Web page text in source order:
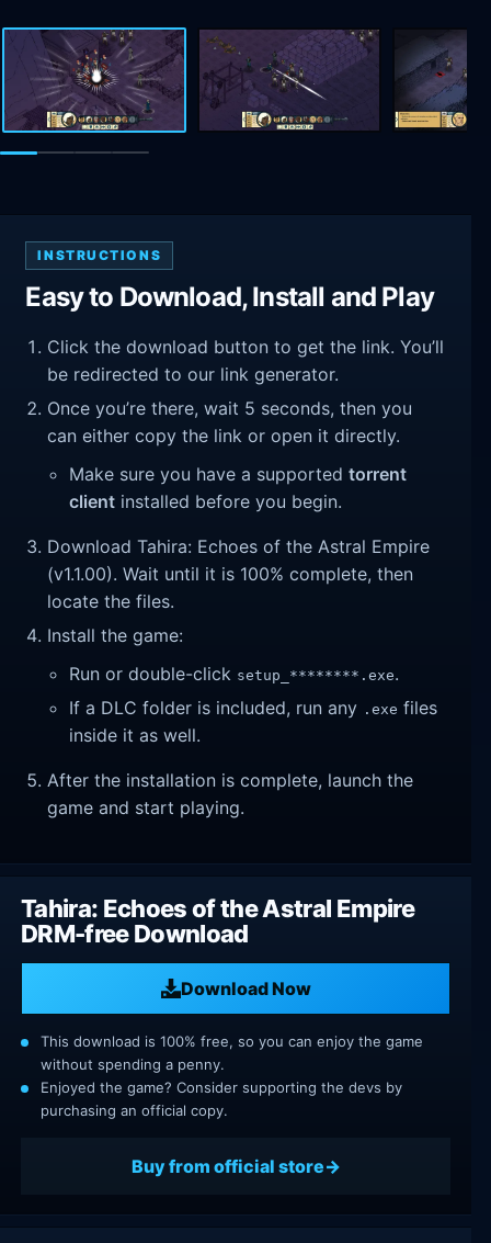
INSTRUCTIONS
Easy to Download, Install and Play
Click the download button to get the link. You’ll
be redirected to our link generator.
Once you’re there, wait 5 seconds, then you
can either copy the link or open it directly.
Make sure you have a supportedtorrent
client installed before you begin.
Download Tahira: Echoes of the Astral Empire
(v1.1.00). Wait until it is 100% complete, then
locate the files.
Install the game:
Run or double-click setup_********.exe.
If a DLC folder is included, run any .exe files
inside it as well.
After the installation is complete, launch the
game and start playing.
Tahira: Echoes of the Astral Empire
DRM-free Download
Download Now
This download is 100% free, so you can enjoy the game
without spending a penny.
Enjoyed the game? Consider supporting the devs by
purchasing an official copy.
Buy from official store